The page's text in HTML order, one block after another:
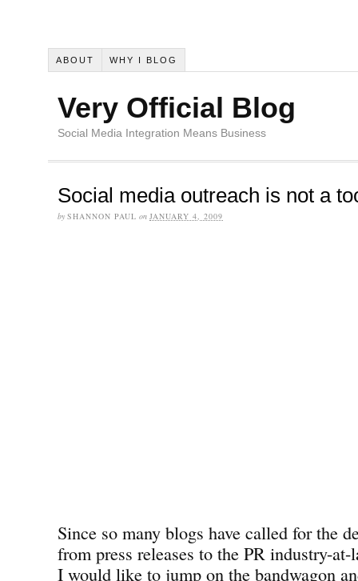
ABOUT WHY I BLOG
Very Official Blog
Social Media Integration Means Business
Social media outreach is not a
by SHANNON PAUL on JANUARY 4, 2009
Since so many blogs have called for the
from press releases to the PR industry-at-
I would like to jump on the bandwagon